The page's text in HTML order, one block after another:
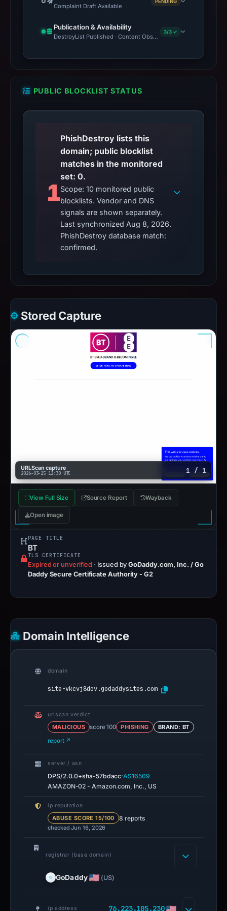
Complaint Draft Available
Publication & Availability
DestroyList Published · Content Observed Unavailable · Time
3/3 ✓
PUBLIC BLOCKLIST STATUS
1
PhishDestroy lists this
domain; public blocklist
matches in the monitored
set: 0.
Scope: 10 monitored public
blocklists. Vendor and DNS
signals are shown separately.
Last synchronized Aug 8, 2026.
PhishDestroy database match:
confirmed.
Stored Capture
URLScan capture
2026-03-25 12:30 UTC 1 / 1
View Full Size Source Report Wayback
Open image
PAGE TITLE
BT
TLS CERTIFICATE
Expired or unverified · Issued byGoDaddy.com, Inc. / Go
Daddy Secure Certificate Authority - G2
Domain Intelligence
domain
site-vkcvj8dov.godaddysites.com
urlscan verdict
MALICIOUS score 100 PHISHING
BRAND: BT
report ↗
server / asn
DPS/2.0.0+sha-57bdacc·AS16509
AMAZON-02 - Amazon.com, Inc., US
ip reputation
ABUSE SCORE 15/100 8 reports
checked Jun 16, 2026
registrar (base domain)
GoDaddy (US)
ip address 76.223.105.230